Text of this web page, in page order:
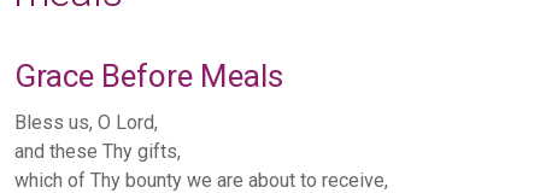
Grace Before Meals
Bless us, O Lord,
and these Thy gifts,
which of Thy bounty we are about to receive,